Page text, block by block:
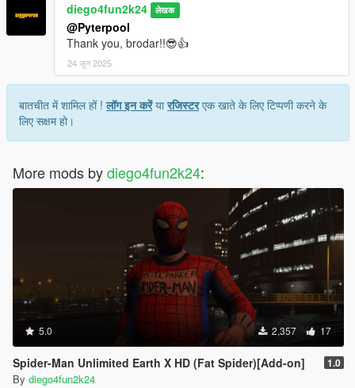
diego4fun2k24 लेखक
@Pyterpool
Thank you, brodar!!😎👍
24 जून 2025
बातचीत में शामिल हों !लॉग इन करेंयारजिस्टरएक खाते के लिए टिप्पणी करने के
लिए सक्षम हो।
More mods bydiego4fun2k24:
5.0 2,357 17
Spider-Man Unlimited Earth X HD (Fat Spider)[Add-on] 1.0
By diego4fun2k24